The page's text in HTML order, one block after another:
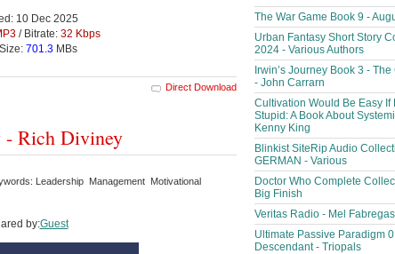
10 Dec 2025
/ Bitrate: 32 Kbps
701.3MBs
Direct Download
- Rich Diviney
Leadership Management Motivational
by:Guest
The War Game Book 9 -
Urban Fantasy Short Story
2024 - Various Authors
Irwin’s Journey Book 3 -
- John Carrarn
Cultivation Would Be Easy If
Stupid: A Book About
Kenny King
Blinkist SiteRip Audio
GERMAN - Various
Doctor Who Complete
Big Finish
Veritas Radio - Mel Fabregas
Ultimate Passive Paradigm
Descendant - Triopals